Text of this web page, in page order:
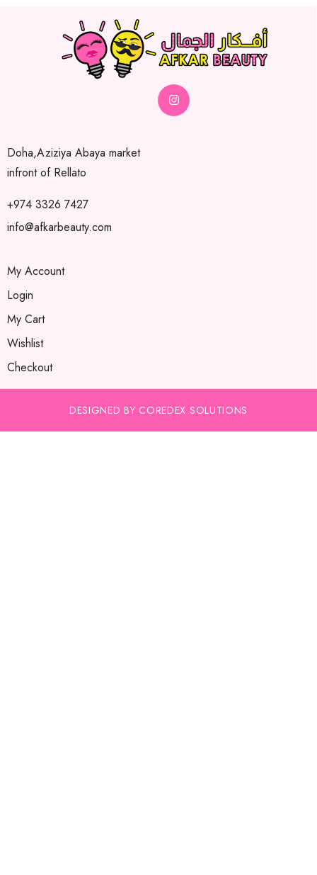
Doha,Aziziya Abaya market
infront of Rellato
+974 3326 7427
info@afkarbeauty.com
My Account
Login
My Cart
Wishlist
Checkout
DESIGNED BY COREDEX SOLUTIONS